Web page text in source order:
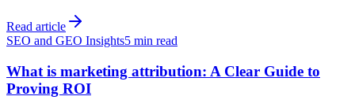
Read article
SEO and GEO Insights5 min read
What is marketing attribution: A Clear Guide to
Proving ROI